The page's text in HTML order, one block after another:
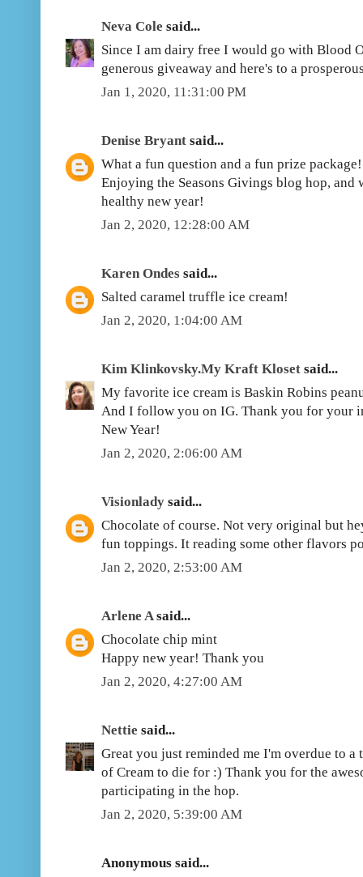
Neva Cole said...
Since I am dairy free I would go with Blood
generous giveaway and here's to a
Jan 1, 2020, 11:31:00 PM
Denise Bryant said...
What a fun question and a fun prize
Enjoying the Seasons Givings blog hop, and
healthy new year!
Jan 2, 2020, 12:28:00 AM
Karen Ondes said...
Salted caramel truffle ice cream!
Jan 2, 2020, 1:04:00 AM
Kim Klinkovsky.My Kraft Kloset said...
My favorite ice cream is Baskin Robins
And I follow you on IG. Thank you for your
New Year!
Jan 2, 2020, 2:06:00 AM
Visionlady said...
Chocolate of course. Not very original but
fun toppings. It reading some other flavors
Jan 2, 2020, 2:53:00 AM
Arlene Asaid...
Chocolate chip mint
Happy new year! Thank you
Jan 2, 2020, 4:27:00 AM
Nettie said...
Great you just reminded me I'm overdue to
of Cream to die for :) Thank you for the
participating in the hop.
Jan 2, 2020, 5:39:00 AM
Anonymous said...